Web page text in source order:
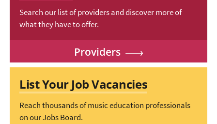
Search our list of providers and discover more of
what they have to offer.
Providers
List Your Job Vacancies
Reach thousands of music education professionals
on our Jobs Board.